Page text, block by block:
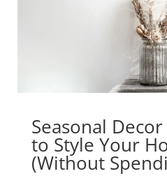
Seasonal
to Style Your
(Without